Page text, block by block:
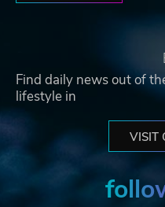
Find daily news out of
lifestyle in
VISIT